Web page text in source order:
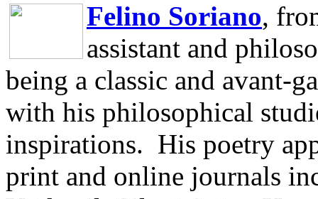
Felino Soriano,
assistant and
being a classic and avant-
with his philosophical
inspirations. His poetry
print and online journals